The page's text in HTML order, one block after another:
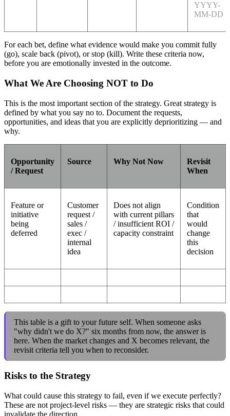
YYYY-
MM-DD
For each bet, define what evidence would make you commit fully
(go), scale back (pivot), or stop (kill). Write these criteria now,
before you are emotionally invested in the outcome.
What We Are Choosing NOT to Do
This is the most important section of the strategy. Great strategy is
defined by what you say no to. Document the requests,
opportunities, and ideas that you are explicitly deprioritizing — and
why.
Opportunity
/ Request
Source Why Not Now
Revisit
When
Feature or
initiative
being
deferred
Customer
request /
sales /
exec /
internal
idea
Does not align
with current pillars
/ insufficient ROI /
capacity constraint
Condition
that
would
change
this
decision
This table is a gift to your future self. When someone asks
"why didn't we do X?" six months from now, the answer is
here. When the market changes and X becomes relevant, the
revisit criteria tell you when to reconsider.
Risks to the Strategy
What could cause this strategy to fail, even if we execute perfectly?
These are not project-level risks — they are strategic risks that could